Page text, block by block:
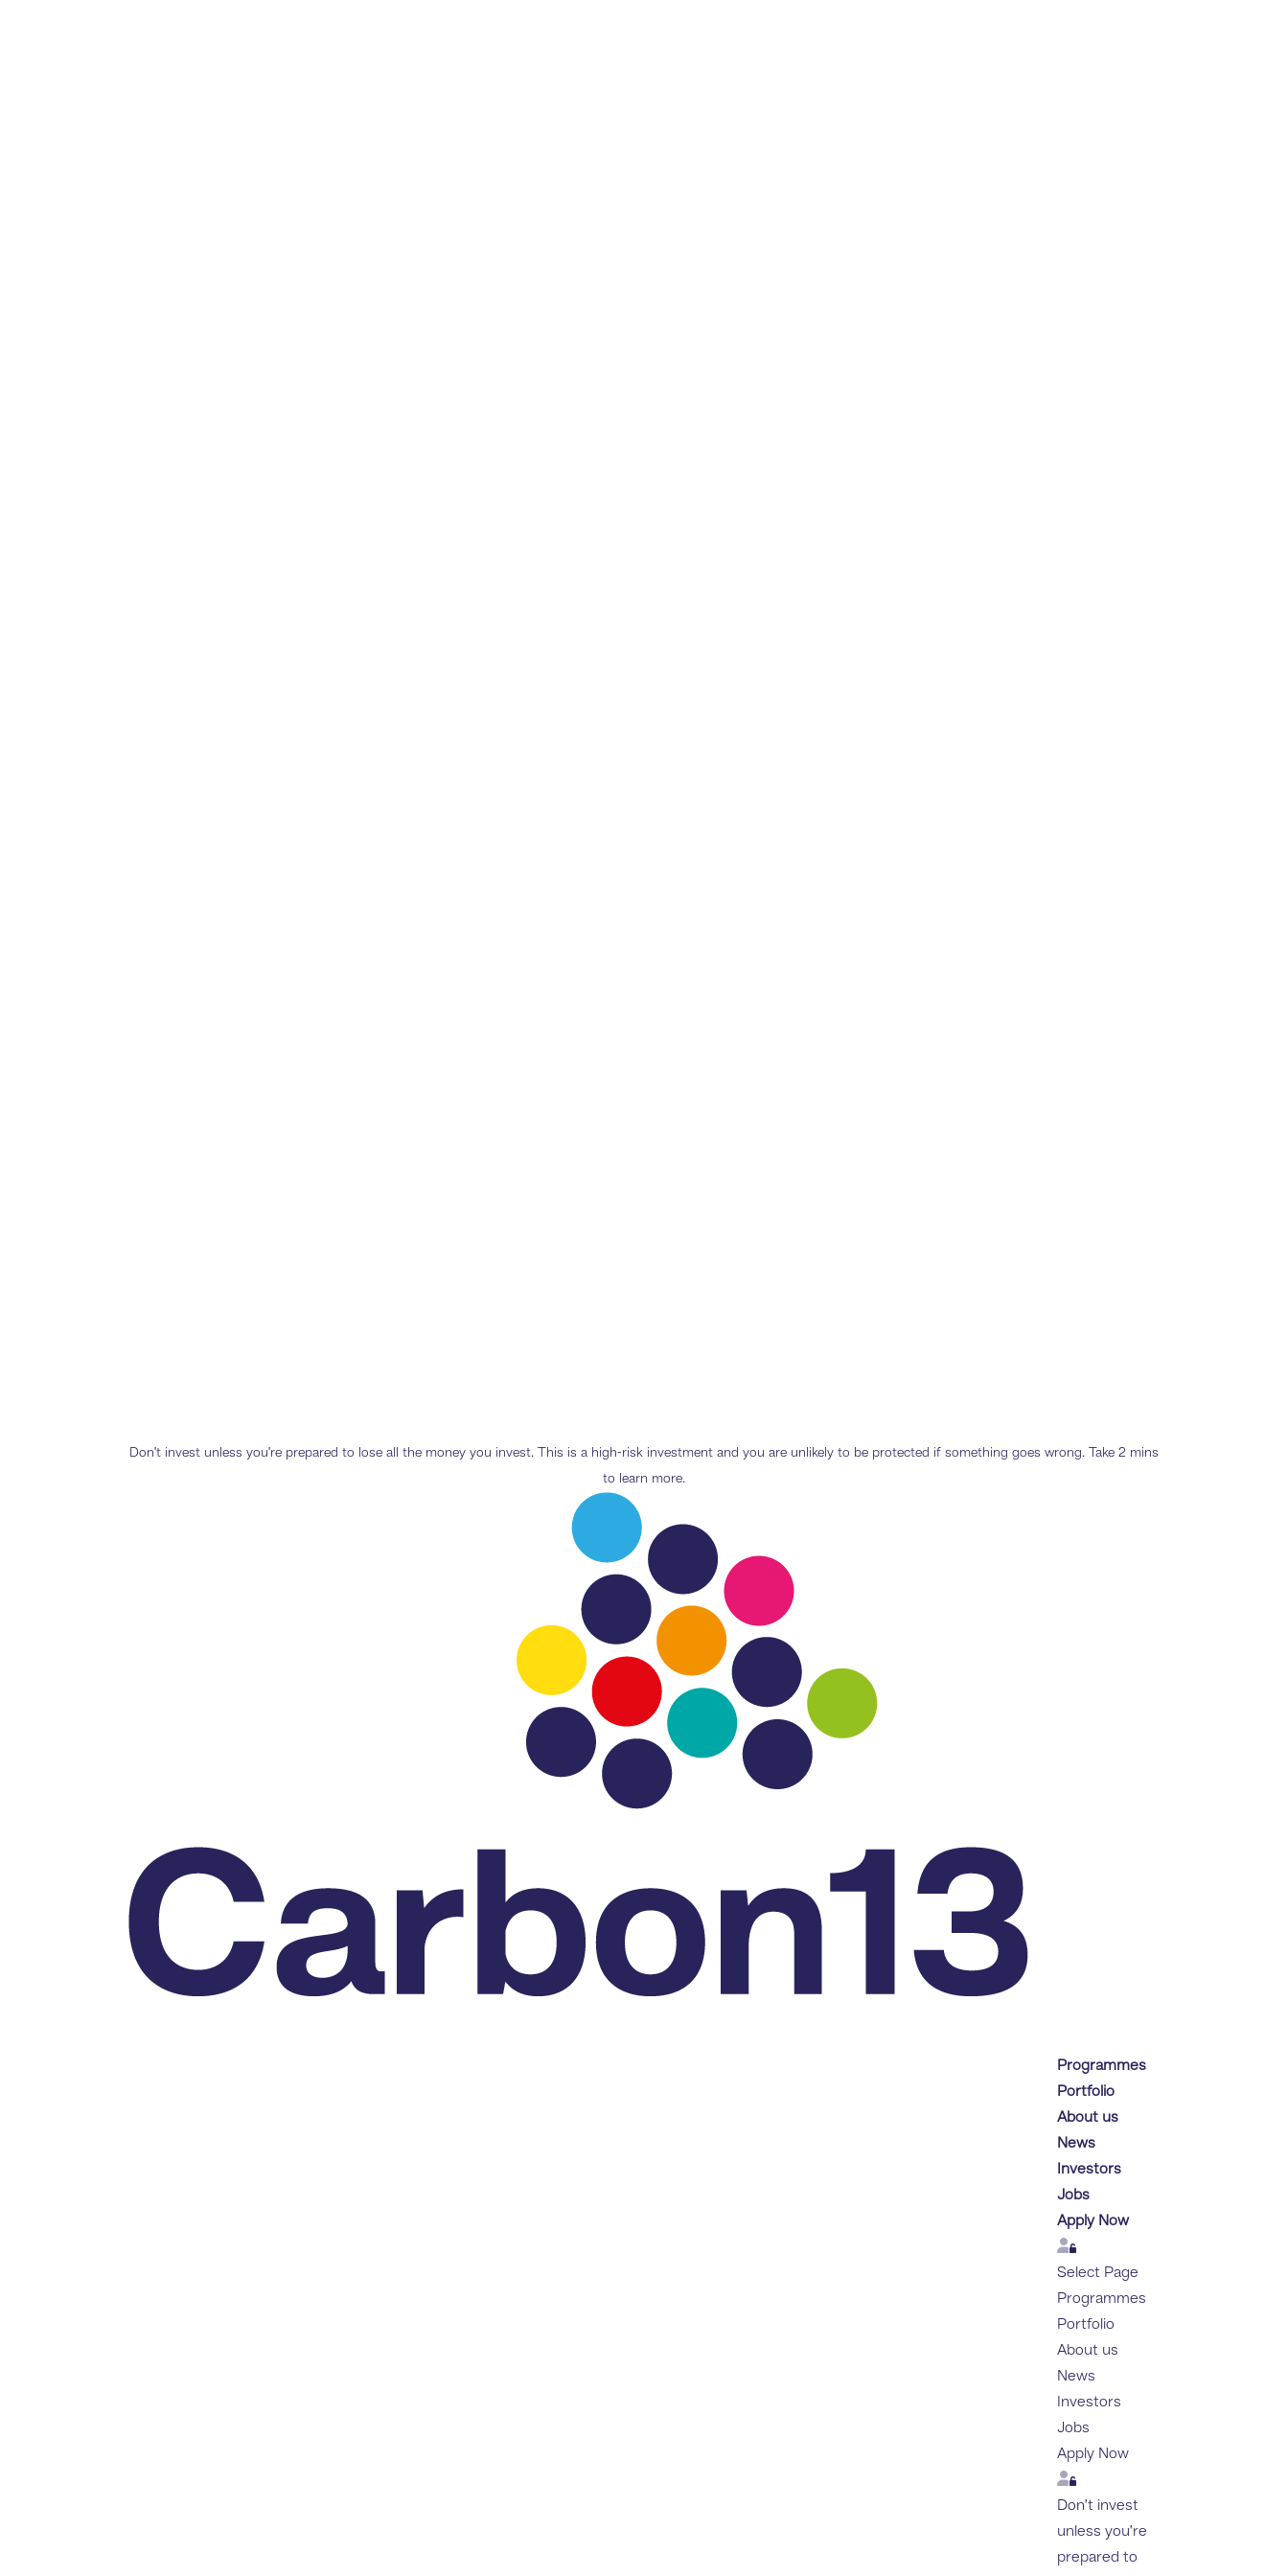
Don’t invest unless you’re prepared to lose all the money you invest. This is a high-risk investment and you are unlikely to be protected if something goes wrong. Take 2 mins
to learn more.
Programmes
Portfolio
About us
News
Investors
Jobs
Apply Now
Login
Select Page
Programmes
Portfolio
About us
News
Investors
Jobs
Apply Now
Login
Don’t invest
unless you’re
prepared to